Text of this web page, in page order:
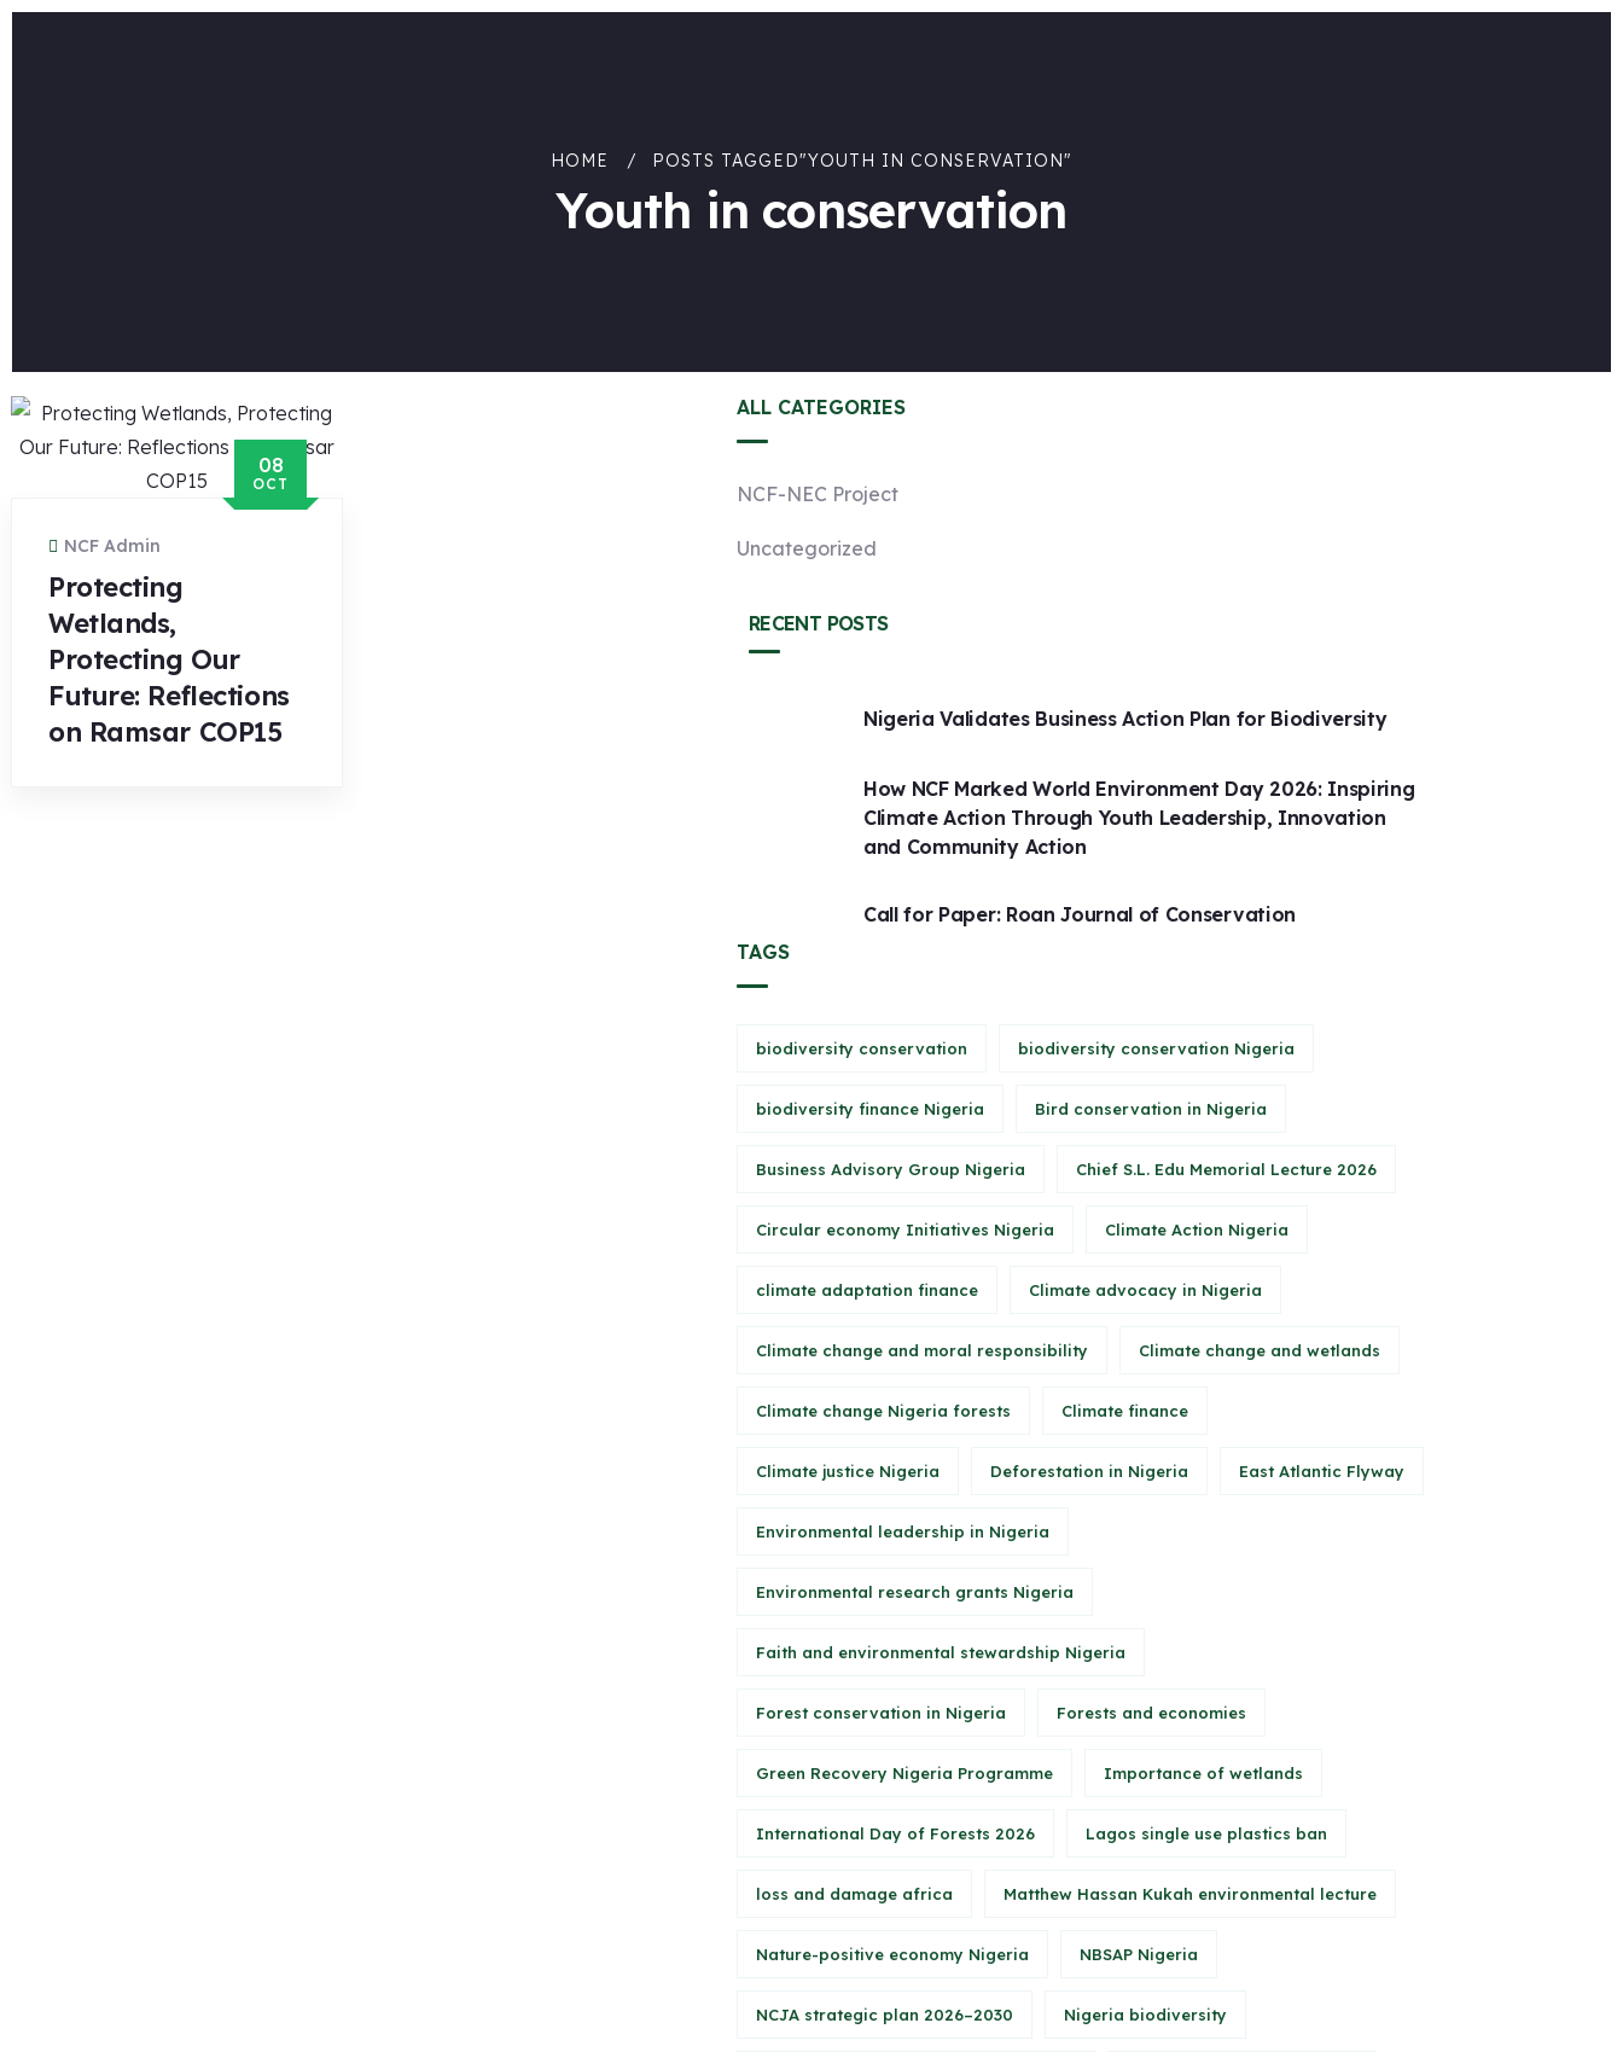
HOME POSTS TAGGED"YOUTH IN CONSERVATION"
Youth in conservation
08
OCT
NCF Admin
Protecting
Wetlands,
Protecting Our
Future: Reflections
on Ramsar COP15
ALL CATEGORIES
NCF-NEC Project
Uncategorized
RECENT POSTS
Nigeria Validates Business Action Plan for Biodiversity
How NCF Marked World Environment Day 2026: Inspiring
Climate Action Through Youth Leadership, Innovation
and Community Action
Call for Paper: Roan Journal of Conservation
TAGS
biodiversity conservation biodiversity conservation Nigeria
biodiversity finance Nigeria Bird conservation in Nigeria
Business Advisory Group Nigeria Chief S.L. Edu Memorial Lecture 2026
Circular economy Initiatives Nigeria Climate Action Nigeria
climate adaptation finance Climate advocacy in Nigeria
Climate change and moral responsibility Climate change and wetlands
Climate change Nigeria forests Climate finance
Climate justice Nigeria Deforestation in Nigeria East Atlantic Flyway
Environmental leadership in Nigeria
Environmental research grants Nigeria
Faith and environmental stewardship Nigeria
Forest conservation in Nigeria Forests and economies
Green Recovery Nigeria Programme Importance of wetlands
International Day of Forests 2026 Lagos single use plastics ban
loss and damage africa Matthew Hassan Kukah environmental lecture
Nature-positive economy Nigeria NBSAP Nigeria
NCJA strategic plan 2026–2030 Nigeria biodiversity